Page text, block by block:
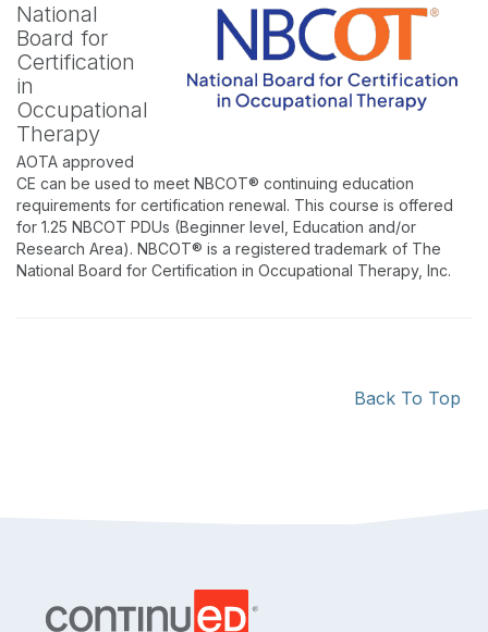
National
Board for
Certification
in
Occupational
Therapy
AOTA approved
CE can be used to meet NBCOT® continuing education
requirements for certification renewal. This course is offered
for 1.25 NBCOT PDUs (Beginner level, Education and/or
Research Area). NBCOT® is a registered trademark of The
National Board for Certification in Occupational Therapy, Inc.
Back To Top